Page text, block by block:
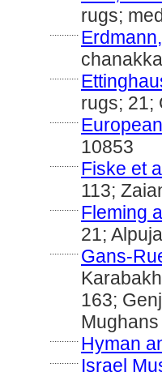
rugs;
............
............
rugs; 21;
............
10853
............ Fiske et
113;
............ Fleming
21;
............ Gans-
163;
Mughans
............ Hyman
............ Israel